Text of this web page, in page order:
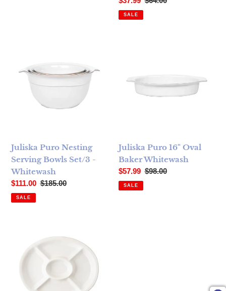
SALE
Juliska Puro Nesting
Serving Bowls Set/3 ­
Whitewash
Sale price
$111.00 Regular price
$185.00
SALE
Juliska Puro 16" Oval
Baker ­Whitewash
Sale price
$57.99 Regular price
$98.00
SALE